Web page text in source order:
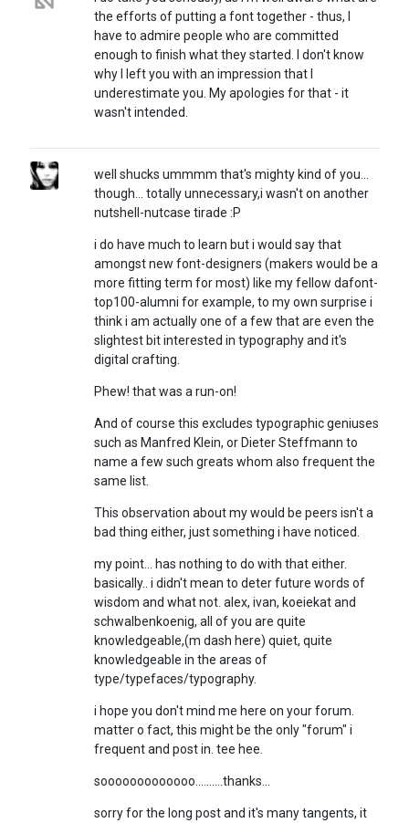
the efforts of putting a font together - thus, I
have to admire people who are committed
enough to finish what they started. I don't know
why I left you with an impression that I
underestimate you. My apologies for that - it
wasn't intended.
well shucks ummmm that's mighty kind of you...
though... totally unnecessary,i wasn't on another
nutshell-nutcase tirade :P
i do have much to learn but i would say that
amongst new font-designers (makers would be a
more fitting term for most) like my fellow dafont-
top100-alumni for example, to my own surprise i
think i am actually one of a few that are even the
slightest bit interested in typography and it's
digital crafting.
Phew! that was a run-on!
And of course this excludes typographic geniuses
such as Manfred Klein, or Dieter Steffmann to
name a few such greats whom also frequent the
same list.
This observation about my would be peers isn't a
bad thing either, just something i have noticed.
my point... has nothing to do with that either.
basically.. i didn't mean to deter future words of
wisdom and what not. alex, ivan, koeiekat and
schwalbenkoenig, all of you are quite
knowledgeable,(m dash here) quiet, quite
knowledgeable in the areas of
type/typefaces/typography.
i hope you don't mind me here on your forum.
matter o fact, this might be the only "forum" i
frequent and post in. tee hee.
sooooooooooooo..........thanks...
sorry for the long post and it's many tangents, it